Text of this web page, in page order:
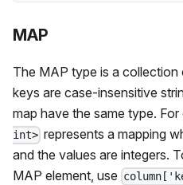
MAP
The MAP type is a
keys are case-insensitive
map have the same type. For
int> represents a mapping
and the values are integers.
MAP element, use